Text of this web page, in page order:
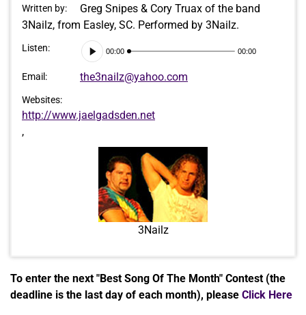
Written by:
Greg Snipes & Cory Truax of the band
3Nailz, from Easley, SC. Performed by 3Nailz.
Listen:
Audio
Player
00:00 00:00
Email: the3nailz@yahoo.com
Websites:
http://www.jaelgadsden.net
,
3Nailz
To enter the next "Best Song Of The Month" Contest (the
deadline is the last day of each month), please Click Here